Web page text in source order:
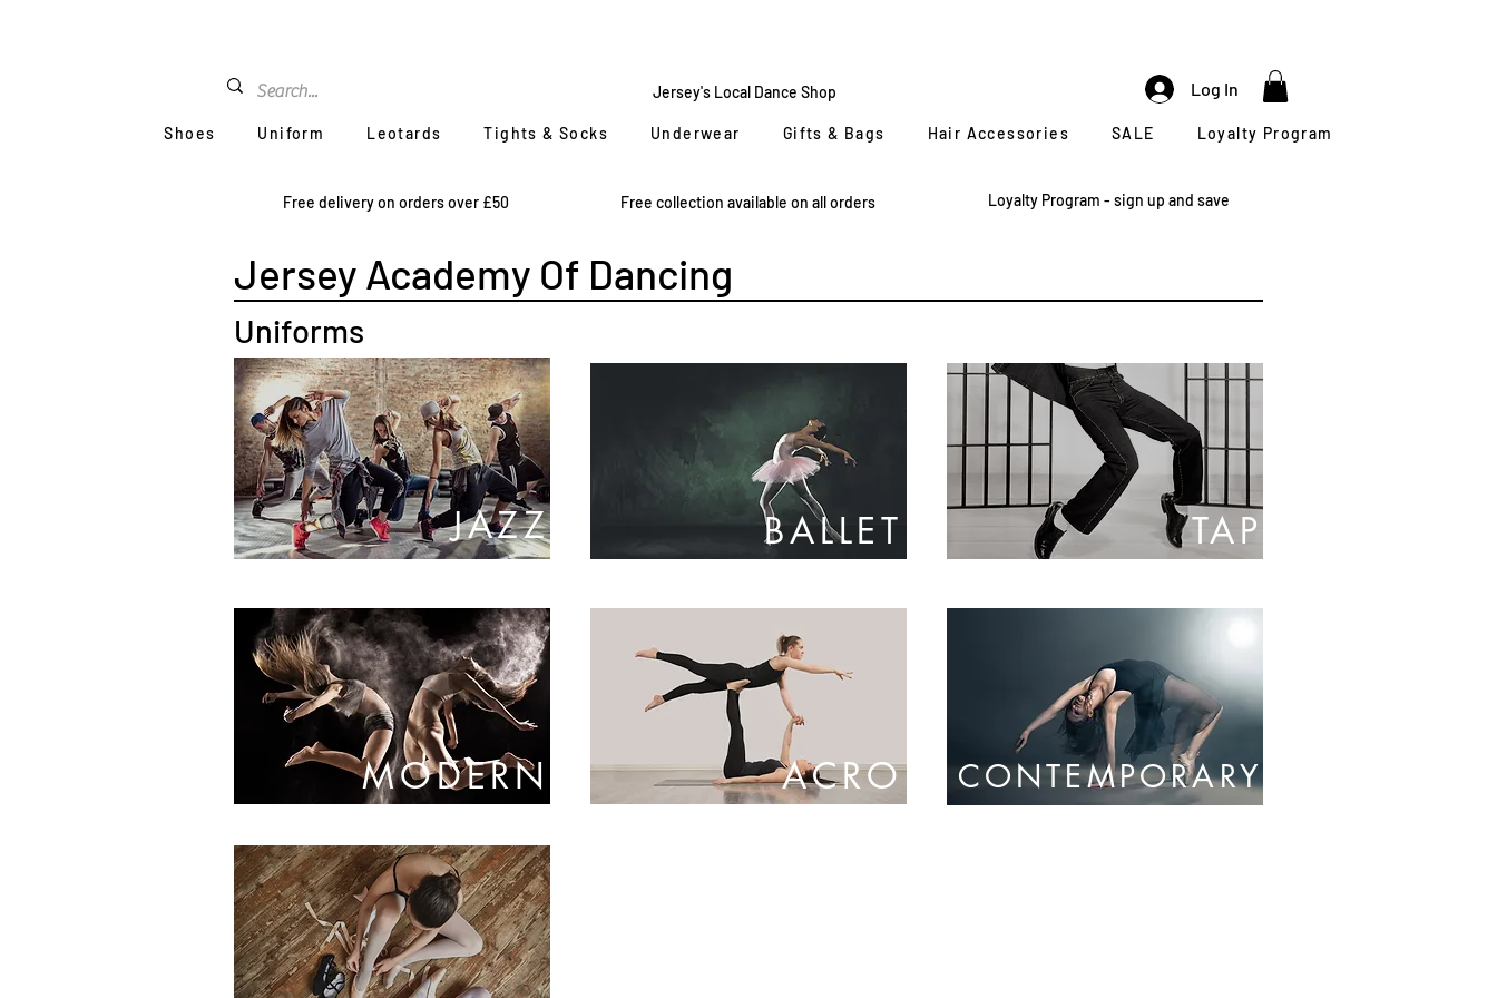
Jersey's Local Dance Shop Log In
Shoes Uniform Leotards Tights & Socks Underwear Gifts & Bags Hair Accessories SALE Loyalty Program
Free collection available on all orders
Free delivery on orders over £50 Loyalty Program - sign up and save
Jersey Academy Of Dancing
Uniforms
JAZZ BALLET TAP
MODERN ACRO CONTEMPORARY